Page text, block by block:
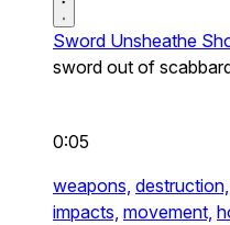
Sword Unsheathe
sword out of
0:05
weapons, destruction,
impacts, movement,